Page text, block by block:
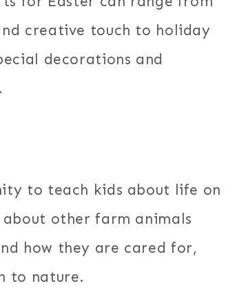
creative touch to holiday
decorations and
to teach kids about life on
other farm animals
how they are cared for,
to nature.